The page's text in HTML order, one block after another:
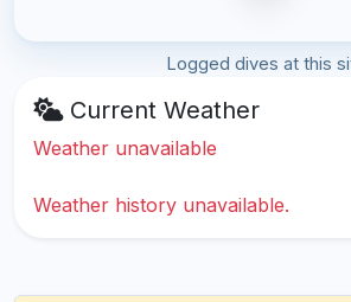
Logged dives at this
Current Weather
Weather unavailable
Weather history unavailable.